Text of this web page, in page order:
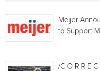
Meijer
to Support
/C O R R E